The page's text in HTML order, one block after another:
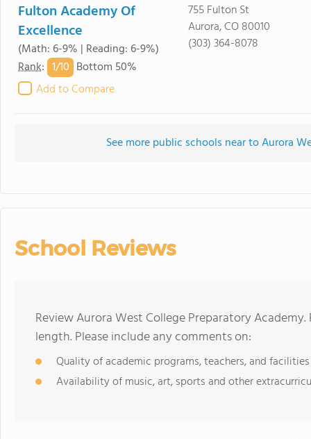
Fulton Academy Of
Excellence
(Math: 6-9% | Reading: 6-9%)
Rank: 1/10 Bottom 50%
Add to Compare
755 Fulton St
Aurora, CO 80010
(303) 364-8078
See more public schools near to Aurora
School Reviews
Review Aurora West College Preparatory
length. Please include any comments on:
Quality of academic programs, teachers, and facilities
Availability of music, art, sports and other